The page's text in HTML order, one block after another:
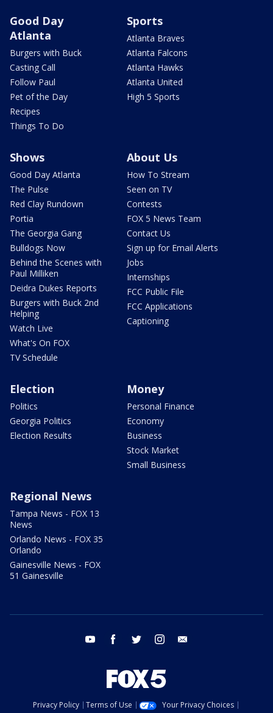
Good Day
Atlanta
Burgers with Buck
Casting Call
Follow Paul
Pet of the Day
Recipes
Things To Do
Sports
Atlanta Braves
Atlanta Falcons
Atlanta Hawks
Atlanta United
High 5 Sports
Shows
Good Day Atlanta
The Pulse
Red Clay Rundown
Portia
The Georgia Gang
Bulldogs Now
Behind the Scenes with
Paul Milliken
Deidra Dukes Reports
Burgers with Buck 2nd
Helping
Watch Live
What's On FOX
TV Schedule
About Us
How To Stream
Seen on TV
Contests
FOX 5 News Team
Contact Us
Sign up for Email Alerts
Jobs
Internships
FCC Public File
FCC Applications
Captioning
Election
Politics
Georgia Politics
Election Results
Money
Personal Finance
Economy
Business
Stock Market
Small Business
Regional News
Tampa News - FOX 13
News
Orlando News - FOX 35
Orlando
Gainesville News - FOX
51 Gainesville
youtube facebook twitter instagram
Privacy Policy Terms of Use
Your Privacy Choices